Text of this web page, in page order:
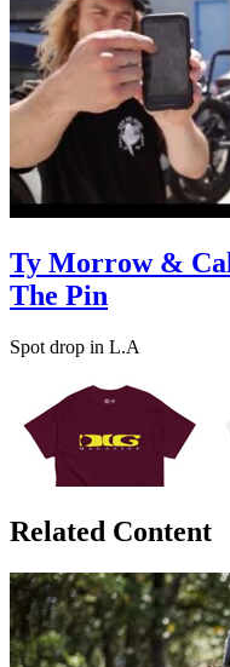
Ty Morrow &
The Pin
Spot drop in L.A
Related Content